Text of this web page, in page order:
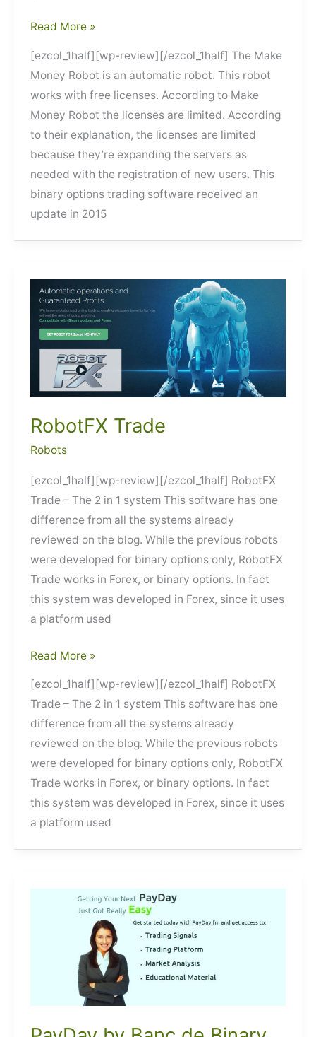
Make
Robot
Read More »
[ezcol_1half][wp-review][/ezcol_1half] The Make
Money Robot is an automatic robot. This robot
works with free licenses. According to Make
Money Robot the licenses are limited. According
to their explanation, the licenses are limited
because they’re expanding the servers as
needed with the registration of new users. This
binary options trading software received an
update in 2015
RobotFX Trade
Robots
[ezcol_1half][wp-review][/ezcol_1half] RobotFX
Trade – The 2 in 1 system This software has one
difference from all the systems already
reviewed on the blog. While the previous robots
were developed for binary options only, RobotFX
Trade works in Forex, or binary options. In fact
this system was developed in Forex, since it uses
a platform used
RobotFX
Read More »
[ezcol_1half][wp-review][/ezcol_1half] RobotFX
Trade – The 2 in 1 system This software has one
difference from all the systems already
reviewed on the blog. While the previous robots
were developed for binary options only, RobotFX
Trade works in Forex, or binary options. In fact
this system was developed in Forex, since it uses
a platform used